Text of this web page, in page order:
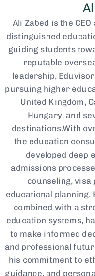
Ali Zabed is the
distinguished
guiding students
reputable
leadership,
pursuing higher
United Kingdom,
Hungary, and
destinations.With
the education
developed deep
admissions
counseling, visa
educational
combined with a
education systems,
to make informed
and professional
his commitment to
guidance, and